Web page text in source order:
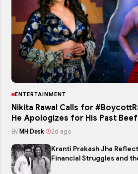
ENTERTAINMENT
Nikita Rawal Calls for
He Apologizes for His Past
By MH Desk 2d ago
Kranti Prakash Jha
Financial Struggles and